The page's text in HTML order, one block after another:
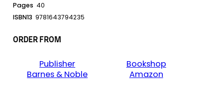
Pages 40
ISBN13 9781643794235
ORDER FROM
Publisher
Bookshop
Barnes & Noble
Amazon